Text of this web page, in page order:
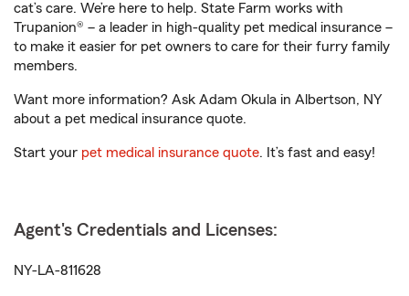
cat’s care. We’re here to help. State Farm works with
Trupanion® – a leader in high-quality pet medical insurance –
to make it easier for pet owners to care for their furry family
members.
Want more information? Ask Adam Okula in Albertson, NY
about a pet medical insurance quote.
Start your pet medical insurance quote. It’s fast and easy!
Agent's Credentials and Licenses:
NY-LA-811628